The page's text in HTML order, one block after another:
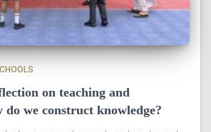
on teaching and
we construct knowledge?